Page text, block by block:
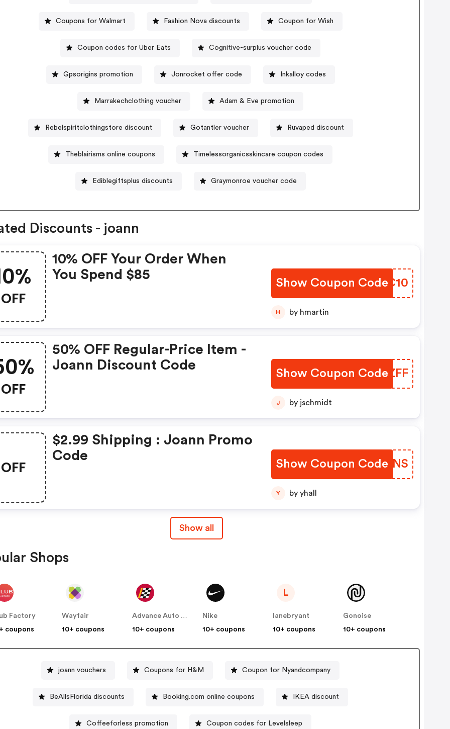
Coupons for Walmart Fashion Nova discounts Coupon for Wish
Coupon codes for Uber Eats Cognitive-surplus voucher code
Gpsorigins promotion Jonrocket offer code Inkalloy codes
Marrakechclothing voucher Adam & Eve promotion
Rebelspiritclothingstore discount Gotantler voucher Ruvaped discount
Theblairisms online coupons Timelessorganicsskincare coupon codes
Ediblegiftsplus discounts Graymonroe voucher code
Discounts - joann
OFF
10% OFF Your Order When
You Spend $85
Show Coupon Code
BGQC10
H by hmartin
OFF
50% OFF Regular-Price Item -
Joann Discount Code
Show Coupon Code
LCHZFF
J by jschmidt
OFF
$2.99 Shipping : Joann Promo
Code
Show Coupon Code
AVZVNS
Y by yhall
Show all
Shops
Factory
coupons
Wayfair
10+ coupons
Advance Auto Parts
10+ coupons
Nike
10+ coupons
L
lanebryant
10+ coupons
Gonoise
10+ coupons
joann vouchers Coupons for H&M Coupon for Nyandcompany
BeAllsFlorida discounts Booking.com online coupons IKEA discount
Coffeeforless promotion Coupon codes for Levelsleep